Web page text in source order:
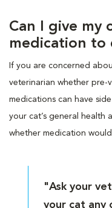
Can I give my
medication to
If you are concerned
veterinarian whether pre-
medications can have
your cat’s general health
whether medication
"Ask your
your cat any